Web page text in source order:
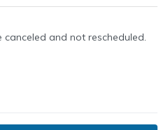
and not rescheduled.